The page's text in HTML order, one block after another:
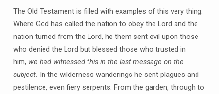
The Old Testament is filled with examples of this very thing.
Where God has called the nation to obey the Lord and the
nation turned from the Lord, he them sent evil upon those
who denied the Lord but blessed those who trusted in
him, we had witnessed this in the last message on the
subject. In the wilderness wanderings he sent plagues and
pestilence, even fiery serpents. From the garden, through to